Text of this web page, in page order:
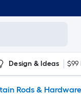
Design & Ideas
Rods & Hardware